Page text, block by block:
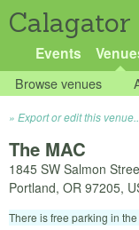
Calagator
Events
Browse venues
Export or edit this
The MAC
1845 SW Salmon
Portland, OR 97205,
There is free parking in